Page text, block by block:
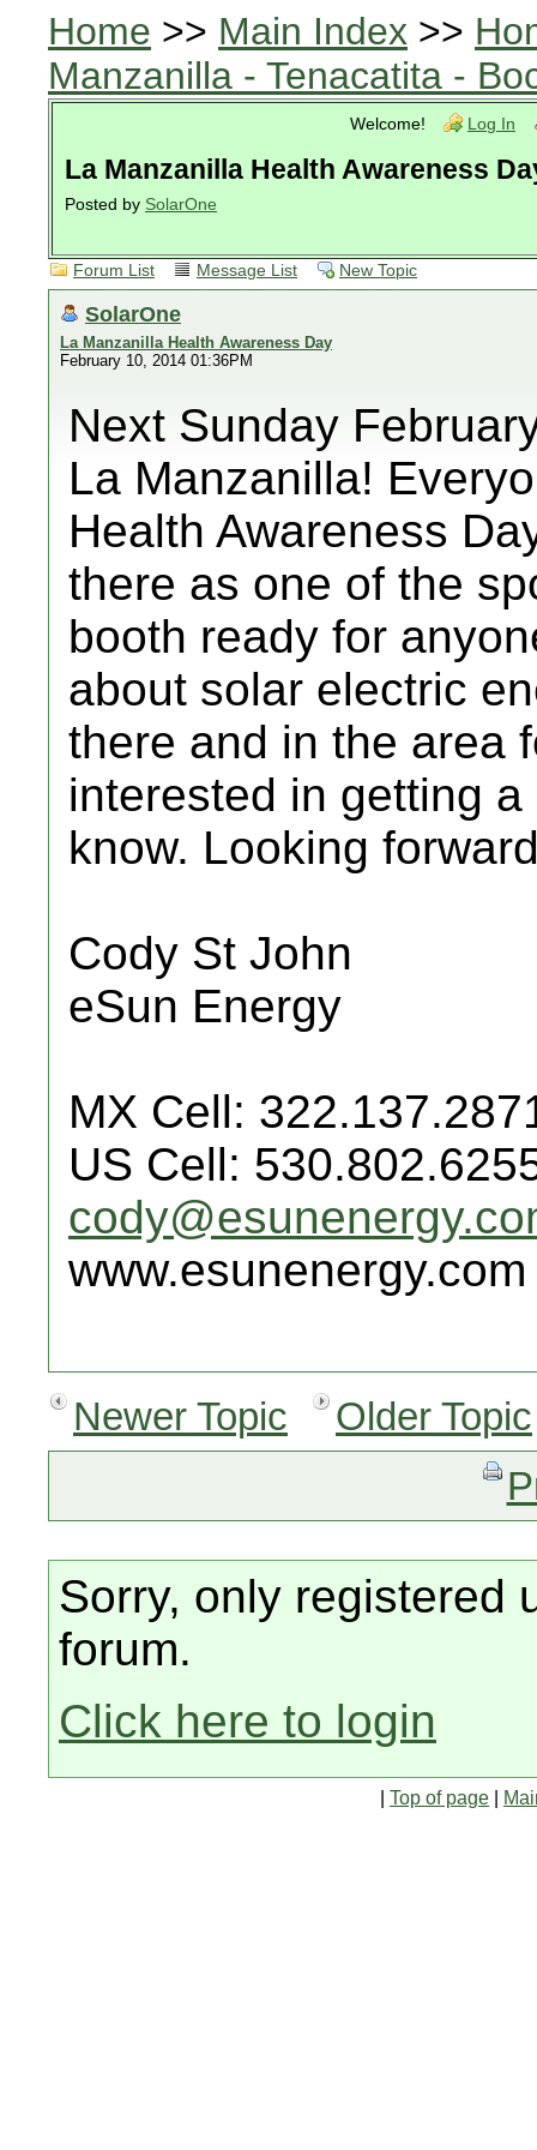
Home >> Main Index >>
Manzanilla - Tenacatita -
Welcome! Log In
La Manzanilla Health Awareness
Posted by SolarOne
Forum List Message List New Topic
SolarOne
La Manzanilla Health Awareness Day
February 10, 2014 01:36PM
Next Sunday
La Manzanilla!
Health Awareness
there as one of the
booth ready for
about solar electric
there and in the area
interested in getting
know. Looking
Cody St John
eSun Energy
MX Cell:
US Cell:
www.esunenergy.com
Newer Topic
Older Topic
Sorry, only registered
forum.
Click here to login
Top of page